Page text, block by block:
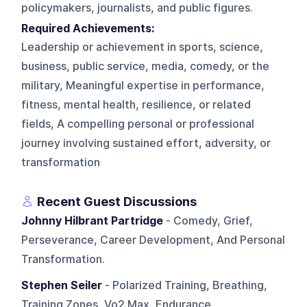
policymakers, journalists, and public figures.
Required Achievements:
Leadership or achievement in sports, science,
business, public service, media, comedy, or the
military, Meaningful expertise in performance,
fitness, mental health, resilience, or related
fields, A compelling personal or professional
journey involving sustained effort, adversity, or
transformation
Recent Guest Discussions
Johnny Hilbrant Partridge - Comedy, Grief,
Perseverance, Career Development, And Personal
Transformation.
Stephen Seiler - Polarized Training, Breathing,
Training Zones, Vo2 Max, Endurance